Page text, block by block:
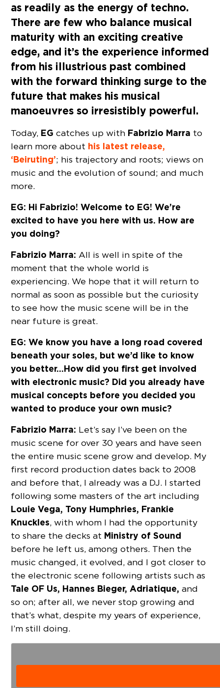
as readily as the energy of techno.
There are few who balance musical
maturity with an exciting creative
edge, and it’s the experience informed
from his illustrious past combined
with the forward thinking surge to the
future that makes his musical
manoeuvres so irresistibly powerful.
Today, EG catches up with Fabrizio Marra to
learn more about his latest release,
‘Beiruting’; his trajectory and roots; views on
music and the evolution of sound; and much
more.
EG: Hi Fabrizio! Welcome to EG! We’re
excited to have you here with us. How are
you doing?
Fabrizio Marra: All is well in spite of the
moment that the whole world is
experiencing. We hope that it will return to
normal as soon as possible but the curiosity
to see how the music scene will be in the
near future is great.
EG: We know you have a long road covered
beneath your soles, but we’d like to know
you better…How did you first get involved
with electronic music? Did you already have
musical concepts before you decided you
wanted to produce your own music?
Fabrizio Marra: Let’s say I’ve been on the
music scene for over 30 years and have seen
the entire music scene grow and develop. My
first record production dates back to 2008
and before that, I already was a DJ. I started
following some masters of the art including
Louie Vega, Tony Humphries, Frankie
Knuckles, with whom I had the opportunity
to share the decks at Ministry of Sound
before he left us, among others. Then the
music changed, it evolved, and I got closer to
the electronic scene following artists such as
Tale OF Us, Hannes Bieger, Adriatique, and
so on; after all, we never stop growing and
that’s what, despite my years of experience,
I’m still doing.